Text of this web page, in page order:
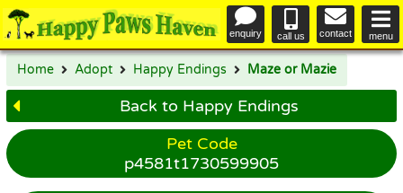
enquiry call us contact menu
Home Adopt Happy Endings Maze or Mazie
Back to Happy Endings
Pet Code
p4581t1730599905